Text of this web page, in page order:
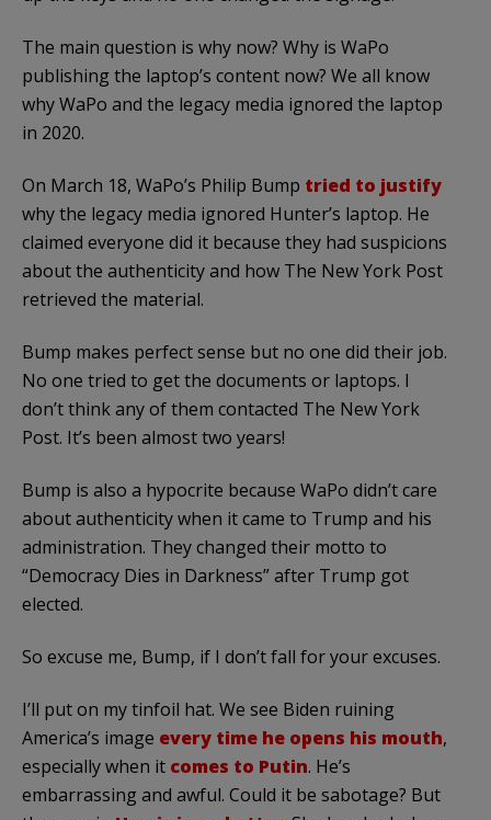
The main question is why now? Why is WaPo
publishing the laptop’s content now? We all know
why WaPo and the legacy media ignored the laptop
in 2020.
On March 18, WaPo’s Philip Bump tried to justify
why the legacy media ignored Hunter’s laptop. He
claimed everyone did it because they had suspicions
about the authenticity and how The New York Post
retrieved the material.
Bump makes perfect sense but no one did their job.
No one tried to get the documents or laptops. I
don’t think any of them contacted The New York
Post. It’s been almost two years!
Bump is also a hypocrite because WaPo didn’t care
about authenticity when it came to Trump and his
administration. They changed their motto to
“Democracy Dies in Darkness” after Trump got
elected.
So excuse me, Bump, if I don’t fall for your excuses.
I’ll put on my tinfoil hat. We see Biden ruining
America’s image every time he opens his mouth,
especially when it comes to Putin. He’s
embarrassing and awful. Could it be sabotage? But